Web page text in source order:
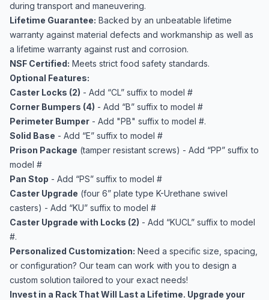
during transport and maneuvering.
Lifetime Guarantee: Backed by an unbeatable lifetime
warranty against material defects and workmanship as well as
a lifetime warranty against rust and corrosion.
NSF Certified: Meets strict food safety standards.
Optional Features:
Caster Locks (2) - Add “CL” suffix to model #
Corner Bumpers (4) - Add “B” suffix to model #
Perimeter Bumper - Add "PB" suffix to model #.
Solid Base - Add “E” suffix to model #
Prison Package (tamper resistant screws) - Add “PP” suffix to
model #
Pan Stop - Add “PS” suffix to model #
Caster Upgrade (four 6” plate type K-Urethane swivel
casters) - Add “KU” suffix to model #
Caster Upgrade with Locks (2) - Add “KUCL” suffix to model
#.
Personalized Customization: Need a specific size, spacing,
or configuration? Our team can work with you to design a
custom solution tailored to your exact needs!
Invest in a Rack That Will Last a Lifetime. Upgrade your